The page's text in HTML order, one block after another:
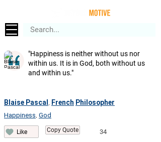
"Happiness is neither without us nor
within us. It is in God, both without us
and within us."
Blaise Pascal French Philosopher
Happiness God
Like Copy Quote 34